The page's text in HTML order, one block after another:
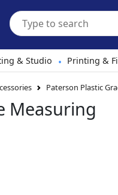
& Studio • Printing &
Paterson Plastic
Measuring